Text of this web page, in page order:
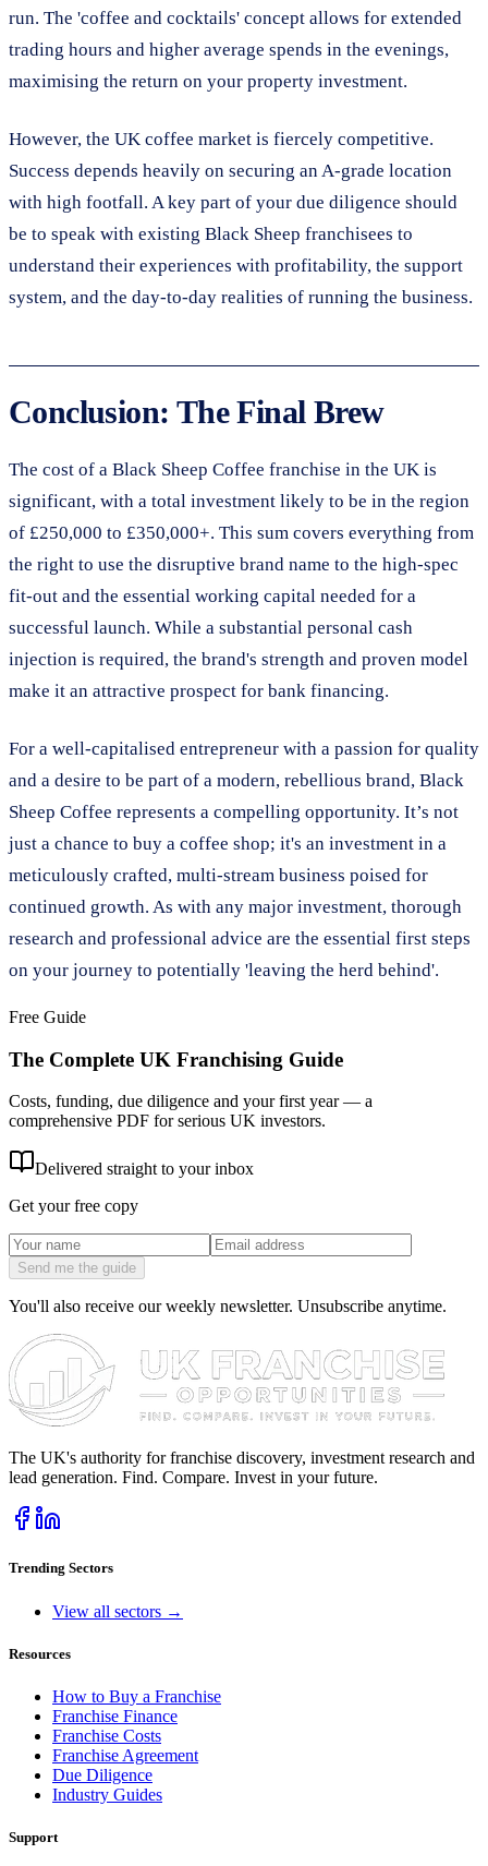
run. The 'coffee and cocktails' concept allows for extended
trading hours and higher average spends in the evenings,
maximising the return on your property investment.
However, the UK coffee market is fiercely competitive.
Success depends heavily on securing an A-grade location
with high footfall. A key part of your due diligence should
be to speak with existing Black Sheep franchisees to
understand their experiences with profitability, the support
system, and the day-to-day realities of running the business.
Conclusion: The Final Brew
The cost of a Black Sheep Coffee franchise in the UK is
significant, with a total investment likely to be in the region
of £250,000 to £350,000+. This sum covers everything from
the right to use the disruptive brand name to the high-spec
fit-out and the essential working capital needed for a
successful launch. While a substantial personal cash
injection is required, the brand's strength and proven model
make it an attractive prospect for bank financing.
For a well-capitalised entrepreneur with a passion for quality
and a desire to be part of a modern, rebellious brand, Black
Sheep Coffee represents a compelling opportunity. It’s not
just a chance to buy a coffee shop; it's an investment in a
meticulously crafted, multi-stream business poised for
continued growth. As with any major investment, thorough
research and professional advice are the essential first steps
on your journey to potentially 'leaving the herd behind'.
Free Guide
The Complete UK Franchising Guide
Costs, funding, due diligence and your first year — a
comprehensive PDF for serious UK investors.
Delivered straight to your inbox
Get your free copy
Send me the guide
You'll also receive our weekly newsletter. Unsubscribe anytime.
The UK's authority for franchise discovery, investment research and
lead generation. Find. Compare. Invest in your future.
Trending Sectors
View all sectors →
Resources
How to Buy a Franchise
Franchise Finance
Franchise Costs
Franchise Agreement
Due Diligence
Industry Guides
Support